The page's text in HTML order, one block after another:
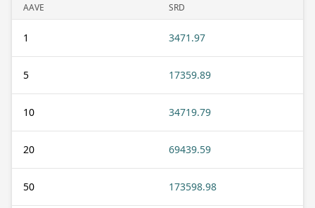
AAVE SRD
1 3471.97
5 17359.89
10 34719.79
20 69439.59
50 173598.98